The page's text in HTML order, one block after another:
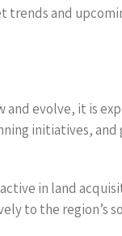
trends and
and evolve, it is
initiatives,
in land
to the region’s